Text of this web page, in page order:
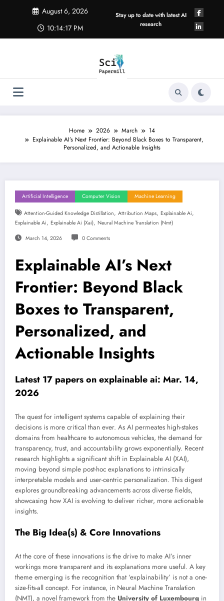
August 6, 2026
10:14:18 PM
Stay up to date with latest AI
research
Home 2026 March
14
Explainable AI’s Next Frontier: Beyond Black Boxes to Transparent,
Personalized, and Actionable Insights
Artificial Intelligence Computer Vision Machine Learning
Attention-Guided Knowledge Distillation, Attribution Maps, Explainable Ai,
Explainable Ai, Explainable Ai (xai), Neural Machine Translation (nmt)
March 14, 2026 0 Comments
Explainable AI’s Next
Frontier: Beyond Black
Boxes to Transparent,
Personalized, and
Actionable Insights
Latest 17 papers on explainable ai: Mar. 14,
2026
The quest for intelligent systems capable of explaining their
decisions is more critical than ever. As AI permeates high-stakes
domains from healthcare to autonomous vehicles, the demand for
transparency, trust, and accountability grows exponentially. Recent
research highlights a significant shift in Explainable AI (XAI),
moving beyond simple post-hoc explanations to intrinsically
interpretable models and user-centric personalization. This digest
explores groundbreaking advancements across diverse fields,
showcasing how XAI is evolving to deliver richer, more actionable
insights.
The Big Idea(s) & Core Innovations
At the core of these innovations is the drive to make AI’s inner
workings more transparent and its explanations more useful. A key
theme emerging is the recognition that ‘explainability’ is not a one-
size-fits-all concept. For instance, in Neural Machine Translation
(NMT), a novel framework from the University of Luxembourg in